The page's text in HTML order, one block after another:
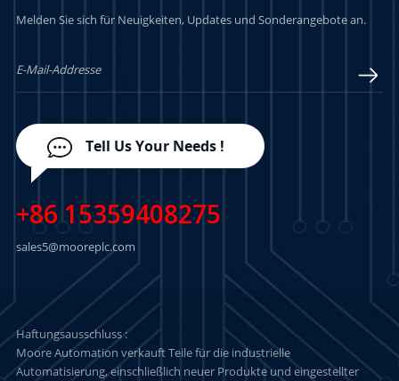
Melden Sie sich für Neuigkeiten, Updates und Sonderangebote an.
Tell Us Your Needs !
+86 15359408275
sales5@mooreplc.com
Haftungsausschluss :
Moore Automation verkauft Teile für die industrielle
Automatisierung, einschließlich neuer Produkte und eingestellter